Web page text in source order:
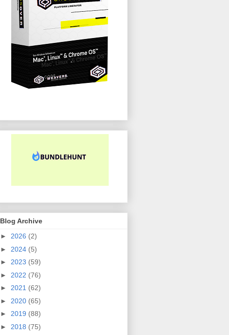
Blog Archive
► 2026 (2)
► 2024 (5)
► 2023 (59)
► 2022 (76)
► 2021 (62)
► 2020 (65)
► 2019 (88)
► 2018 (75)